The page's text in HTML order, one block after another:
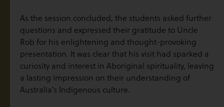
As the session concluded, the students asked further
questions and expressed their gratitude to Uncle
Rob for his enlightening and thought-provoking
presentation. It was clear that his visit had sparked a
curiosity and interest in Aboriginal spirituality, leaving
a lasting impression on their understanding of
Australia’s Indigenous culture.